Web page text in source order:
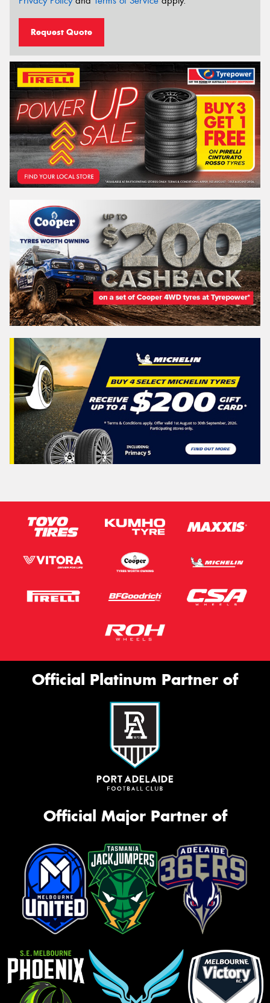
Request Quote
Official Platinum Partner of
Official Major Partner of